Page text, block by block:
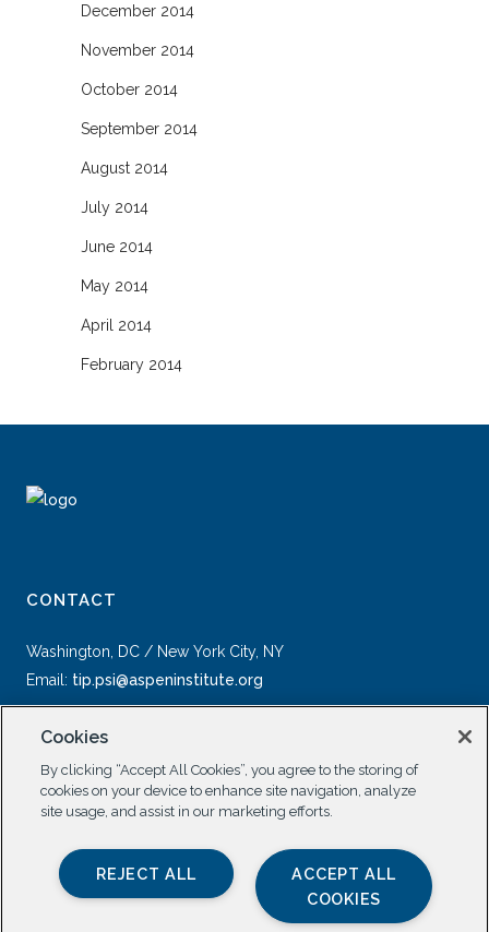
December 2014
November 2014
October 2014
September 2014
August 2014
July 2014
June 2014
May 2014
April 2014
February 2014
CONTACT
Washington, DC / New York City, NY
Email: tip.psi@aspeninstitute.org
SOCIAL
Cookies
By clicking “Accept All Cookies”, you agree to the storing of
cookies on your device to enhance site navigation, analyze
site usage, and assist in our marketing efforts.
ACCEPT ALL
COOKIES
REJECT ALL